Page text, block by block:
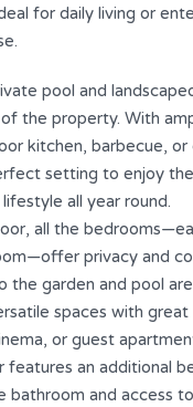
for daily living or
pool and
the property. With
kitchen, barbecue, or
setting to enjoy the
all year round.
all the
privacy and
the garden and pool
spaces with
or guest
features an additional
bathroom and access